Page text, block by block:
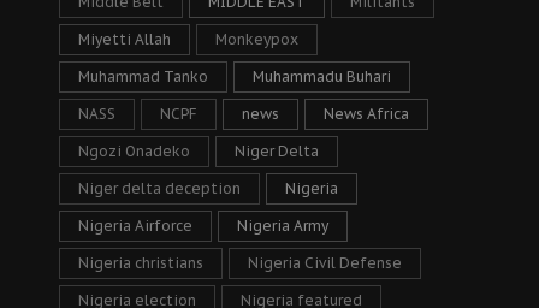
Miyetti Allah Monkeypox
Muhammad Tanko Muhammadu Buhari
NASS NCPF news News Africa
Ngozi Onadeko Niger Delta
Niger delta deception Nigeria
Nigeria Airforce Nigeria Army
Nigeria christians Nigeria Civil Defense
Nigeria election Nigeria featured